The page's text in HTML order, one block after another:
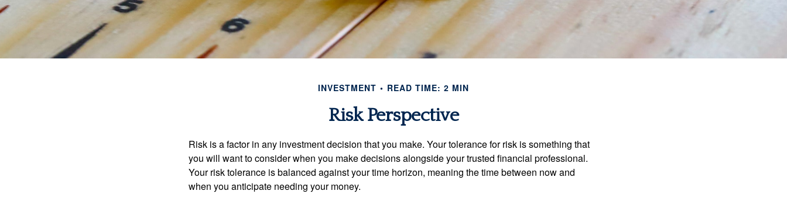
INVESTMENT READ TIME: 2 MIN
Risk Perspective
Risk is a factor in any investment decision that you make. Your tolerance for risk is something that
you will want to consider when you make decisions alongside your trusted financial professional.
Your risk tolerance is balanced against your time horizon, meaning the time between now and
when you anticipate needing your money.